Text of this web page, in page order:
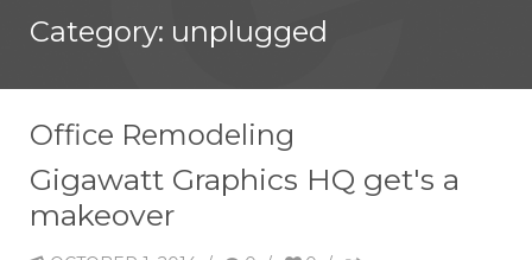
Category: unplugged
Office Remodeling
Gigawatt Graphics HQ get's a
makeover